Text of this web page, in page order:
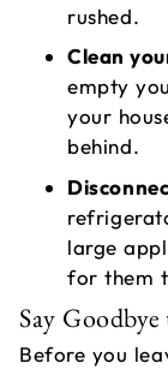
rushed.
Clean
empty
your
behind.
large
for them
Say
Before you